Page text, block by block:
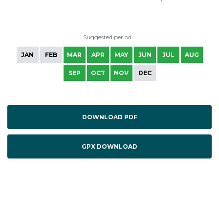
Suggested period
JAN FEB MAR APR MAY JUN JUL AUG
SEP OCT NOV DEC
DOWNLOAD PDF
GPX DOWNLOAD